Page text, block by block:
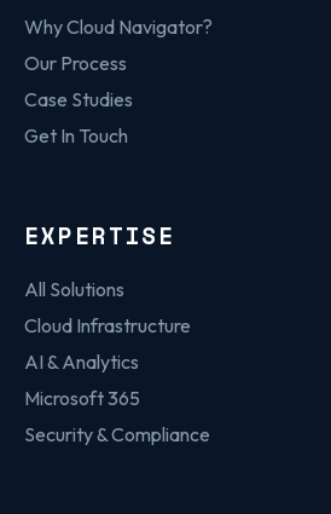
Why Cloud Navigator?
Our Process
Case Studies
Get In Touch
EXPERTISE
All Solutions
Cloud Infrastructure
AI & Analytics
Microsoft 365
Security & Compliance